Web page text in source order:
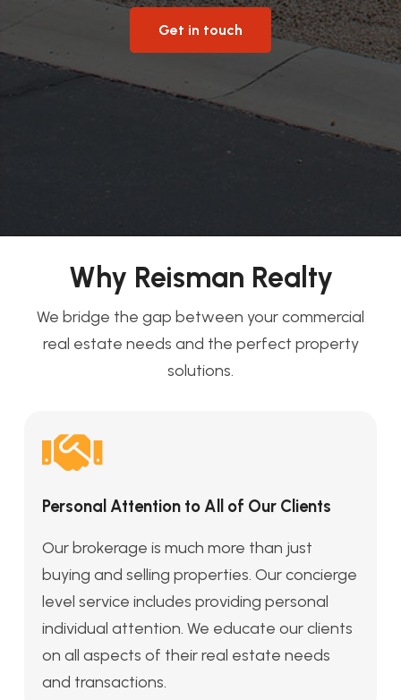
Get in touch
Why Reisman Realty
We bridge the gap between your commercial
real estate needs and the perfect property
solutions.
Personal Attention to All of Our Clients
Our brokerage is much more than just
buying and selling properties. Our concierge
level service includes providing personal
individual attention. We educate our clients
on all aspects of their real estate needs
and transactions.